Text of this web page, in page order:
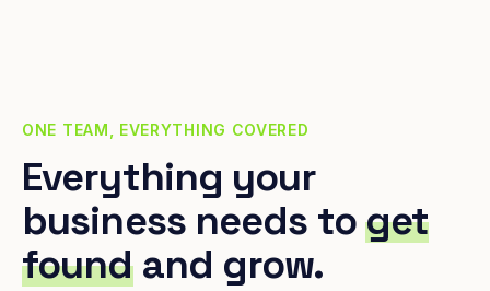
ONE TEAM, EVERYTHING COVERED
Everything your
business needs toget
foundand grow.